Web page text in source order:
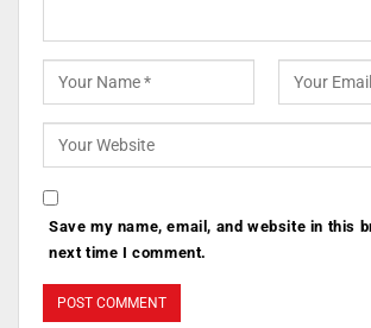
Save my name, email, and website in this
next time I comment.